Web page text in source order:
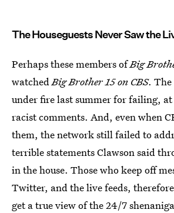
The Houseguests Never Saw the
Perhaps these members ofBig
watchedBig Brother 15on CBS. The
under fire last summer for failing,
racist comments. And, even when
them, the network still failed to
terrible statements Clawson said
in the house. Those who keep off
Twitter, and the live feeds,
get a true view of the 24/7